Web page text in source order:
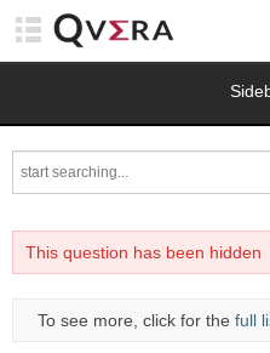
This question has been hidden
To see more, click for the full